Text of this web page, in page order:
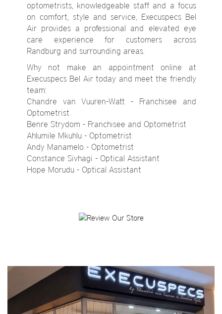
optometrists, knowledgeable staff and a focus
on comfort, style and service, Execuspecs Bel
Air provides a professional and elevated eye
care experience for customers across
Randburg and surrounding areas.
Why not make an appointment online at
Execuspecs Bel Air today and meet the friendly
team:
Chandre van Vuuren-Watt - Franchisee and
Optometrist
Benre Strydom - Franchisee and Optometrist
Ahlumile Mkuhlu - Optometrist
Andy Manamelo - Optometrist
Constance Sivhagi - Optical Assistant
Hope Morudu - Optical Assistant